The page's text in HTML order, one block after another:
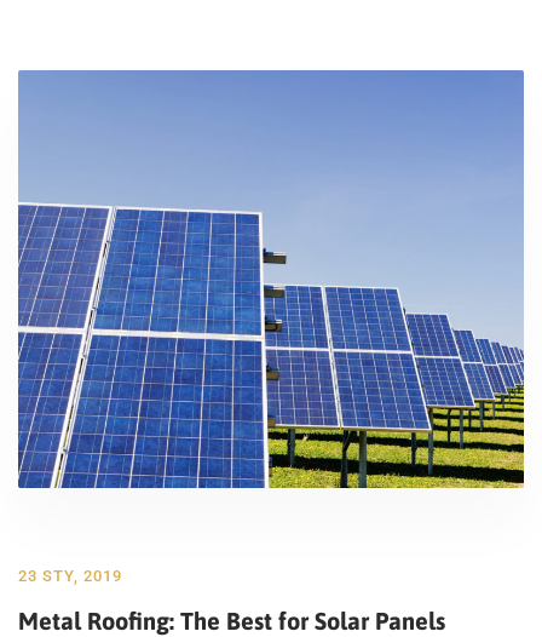
23 STY, 2019
Metal Roofing: The Best for Solar Panels